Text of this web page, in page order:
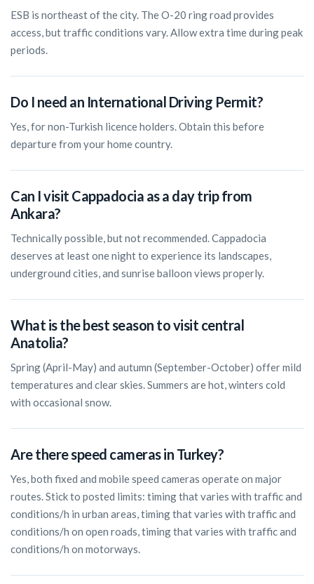
ESB is northeast of the city. The O-20 ring road provides
access, but traffic conditions vary. Allow extra time during peak
periods.
Do I need an International Driving Permit?
Yes, for non-Turkish licence holders. Obtain this before
departure from your home country.
Can I visit Cappadocia as a day trip from
Ankara?
Technically possible, but not recommended. Cappadocia
deserves at least one night to experience its landscapes,
underground cities, and sunrise balloon views properly.
What is the best season to visit central
Anatolia?
Spring (April-May) and autumn (September-October) offer mild
temperatures and clear skies. Summers are hot, winters cold
with occasional snow.
Are there speed cameras in Turkey?
Yes, both fixed and mobile speed cameras operate on major
routes. Stick to posted limits: timing that varies with traffic and
conditions/h in urban areas, timing that varies with traffic and
conditions/h on open roads, timing that varies with traffic and
conditions/h on motorways.